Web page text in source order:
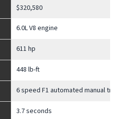
$320,580
6.0L V8 engine
611 hp
448 lb-ft
6 speed F1 automated manual
3.7 seconds